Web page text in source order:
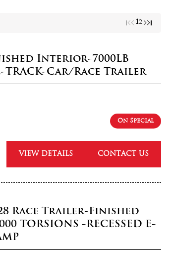
12
Interior-7000LB
TRACK-Car/Race Trailer
On Special
VIEW DETAILS CONTACT US
Race Trailer-Finished
-RECESSED E-